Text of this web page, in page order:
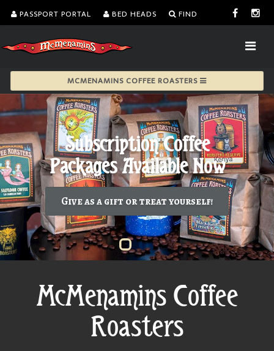
PASSPORT PORTAL BED HEADS FIND
MCMENAMINS COFFEE ROASTERS
Give as a gift or treat yourself!
McMenamins Coffee
Roasters